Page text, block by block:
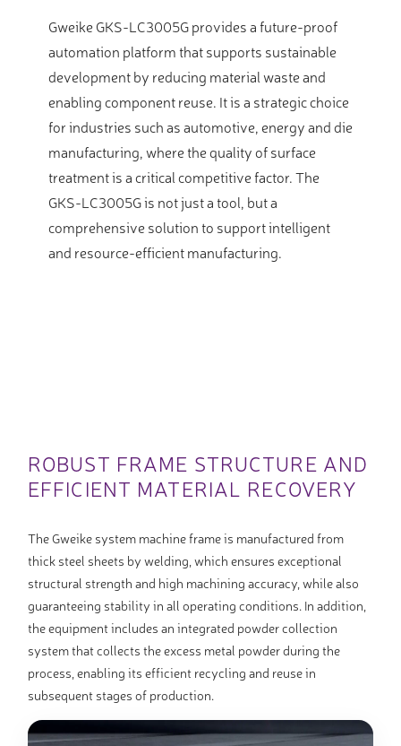
Gweike GKS-LC3005G provides a future-proof
automation platform that supports sustainable
development by reducing material waste and
enabling component reuse. It is a strategic choice
for industries such as automotive, energy and die
manufacturing, where the quality of surface
treatment is a critical competitive factor. The
GKS-LC3005G is not just a tool, but a
comprehensive solution to support intelligent
and resource-efficient manufacturing.
ROBUST FRAME STRUCTURE AND
EFFICIENT MATERIAL RECOVERY
The Gweike system machine frame is manufactured from
thick steel sheets by welding, which ensures exceptional
structural strength and high machining accuracy, while also
guaranteeing stability in all operating conditions. In addition,
the equipment includes an integrated powder collection
system that collects the excess metal powder during the
process, enabling its efficient recycling and reuse in
subsequent stages of production.